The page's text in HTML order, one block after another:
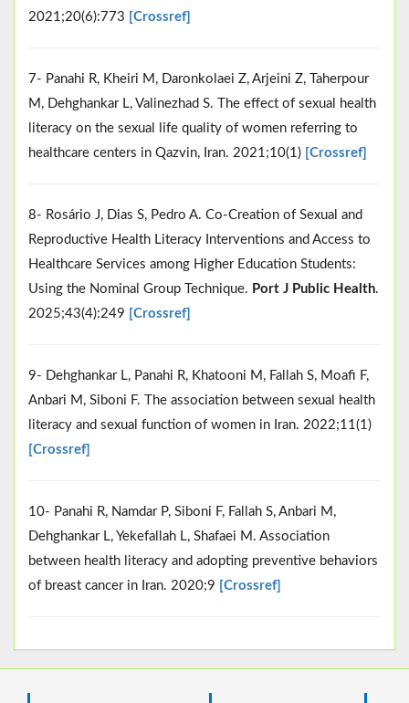
2021;20(6):773 [Crossref]
7- Panahi R, Kheiri M, Daronkolaei Z, Arjeini Z, Taherpour
M, Dehghankar L, Valinezhad S. The effect of sexual health
literacy on the sexual life quality of women referring to
healthcare centers in Qazvin, Iran. 2021;10(1) [Crossref]
8- Rosário J, Dias S, Pedro A. Co-Creation of Sexual and
Reproductive Health Literacy Interventions and Access to
Healthcare Services among Higher Education Students:
Using the Nominal Group Technique. Port J Public Health.
2025;43(4):249 [Crossref]
9- Dehghankar L, Panahi R, Khatooni M, Fallah S, Moafi F,
Anbari M, Siboni F. The association between sexual health
literacy and sexual function of women in Iran. 2022;11(1)
[Crossref]
10- Panahi R, Namdar P, Siboni F, Fallah S, Anbari M,
Dehghankar L, Yekefallah L, Shafaei M. Association
between health literacy and adopting preventive behaviors
of breast cancer in Iran. 2020;9 [Crossref]